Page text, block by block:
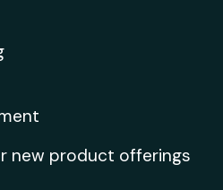
new product offerings